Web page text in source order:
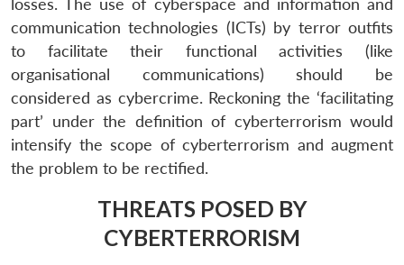
losses. The use of cyberspace and information and
communication technologies (ICTs) by terror outfits
to facilitate their functional activities (like
organisational communications) should be
considered as cybercrime. Reckoning the ‘facilitating
part’ under the definition of cyberterrorism would
intensify the scope of cyberterrorism and augment
the problem to be rectified.
THREATS POSED BY
CYBERTERRORISM